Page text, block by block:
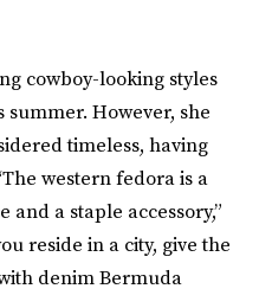
cowboy-looking styles
However, she
timeless, having
western fedora is a
and a staple accessory,”
reside in a city, give the
denim Bermuda